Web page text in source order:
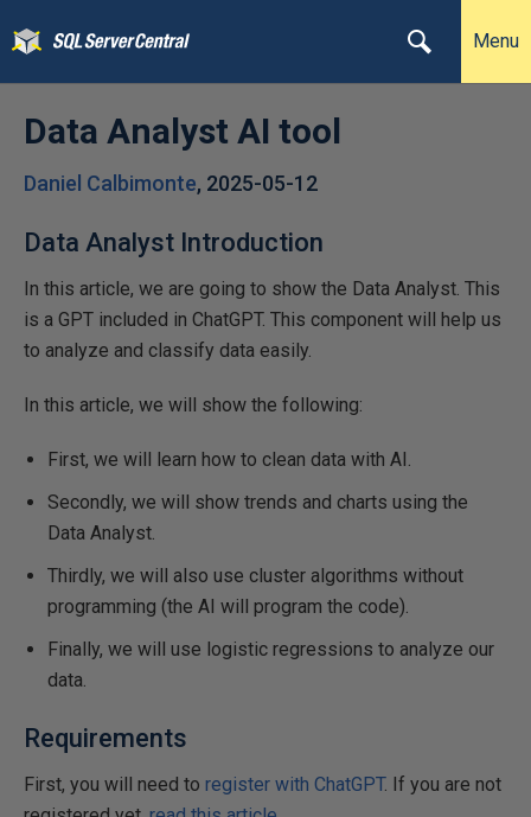
Menu
Data Analyst AI tool
Daniel Calbimonte, 2025-05-12
Data Analyst Introduction
In this article, we are going to show the Data Analyst. This
is a GPT included in ChatGPT. This component will help us
to analyze and classify data easily.
In this article, we will show the following:
First, we will learn how to clean data with AI.
Secondly, we will show trends and charts using the
Data Analyst.
Thirdly, we will also use cluster algorithms without
programming (the AI will program the code).
Finally, we will use logistic regressions to analyze our
data.
Requirements
First, you will need to register with ChatGPT. If you are not